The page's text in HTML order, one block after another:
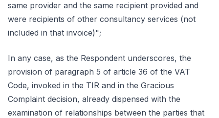
same provider and the same recipient provided and
were recipients of other consultancy services (not
included in that invoice)";
In any case, as the Respondent underscores, the
provision of paragraph 5 of article 36 of the VAT
Code, invoked in the TIR and in the Gracious
Complaint decision, already dispensed with the
examination of relationships between the parties that